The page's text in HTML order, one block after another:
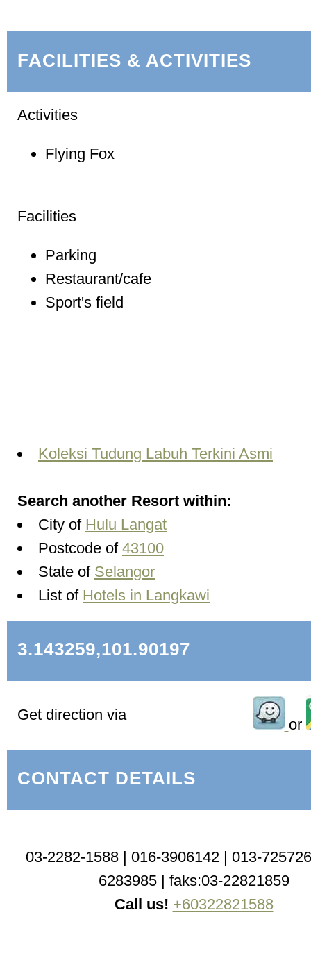
FACILITIES & ACTIVITIES
Activities
Flying Fox
Facilities
Parking
Restaurant/cafe
Sport's field
Koleksi Tudung Labuh Terkini Asmi
Search another Resort within:
City of Hulu Langat
Postcode of 43100
State of Selangor
List of Hotels in Langkawi
3.143259,101.90197
Get direction via
or
CONTACT DETAILS
03-2282-1588 | 016-3906142 | 013-
6283985 | faks:03-22821859
Call us! +60322821588